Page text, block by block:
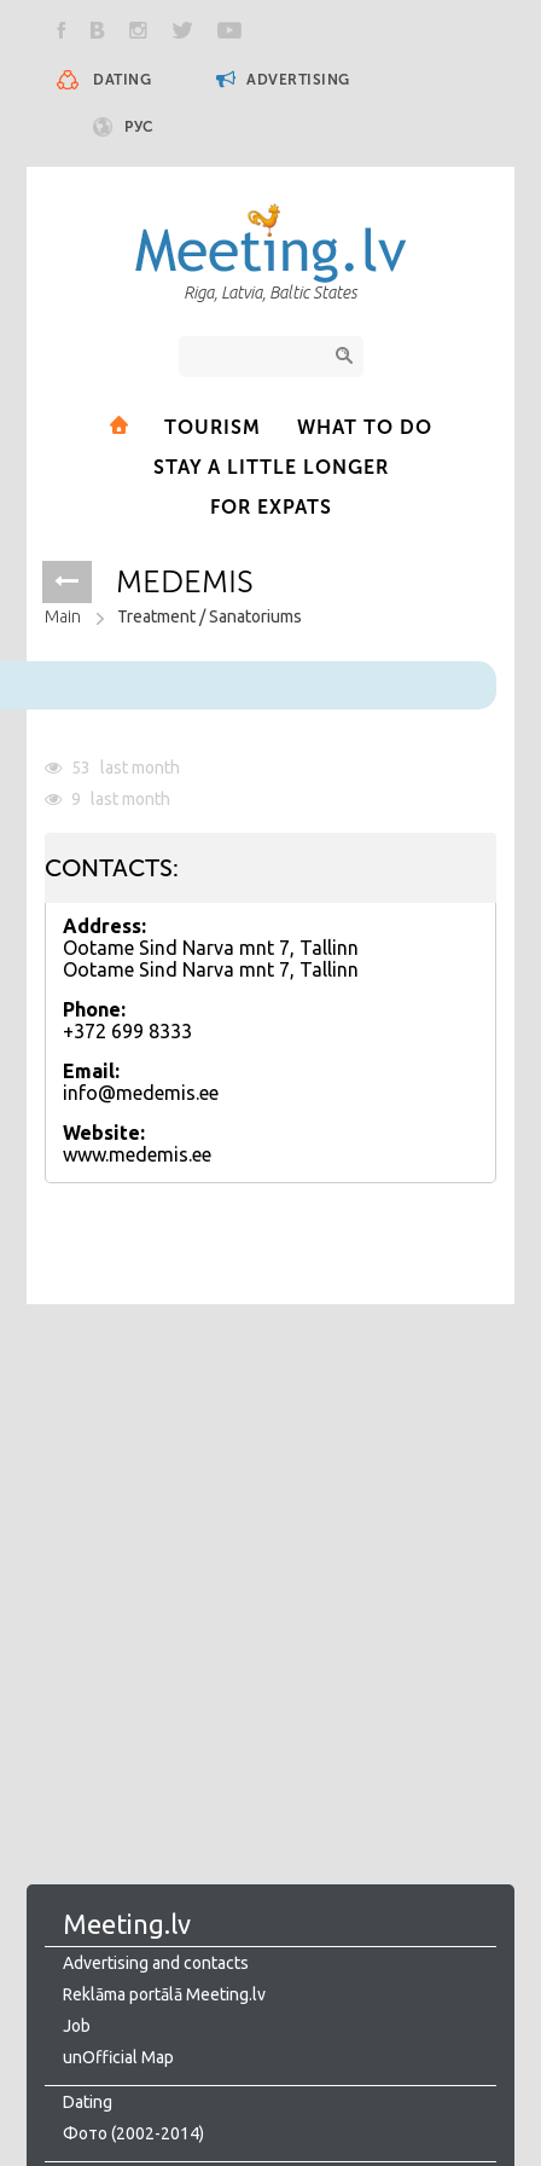
DATING ADVERTISING
РУС
Riga, Latvia, Baltic States
TOURISM
WHAT TO DO
STAY A LITTLE LONGER
FOR EXPATS
MEDEMIS
Main Treatment /Sanatoriums
53
last month
9
last month
CONTACTS:
Address:
Ootame Sind Narva mnt 7, Tallinn
Ootame Sind Narva mnt 7, Tallinn
Phone:
+372 699 8333
Email:
info@medemis.ee
Website:
www.medemis.ee
Meeting.lv
Advertising and contacts
Reklāma portālā Meeting.lv
Job
unOfficial Map
Dating
Фото (2002-2014)